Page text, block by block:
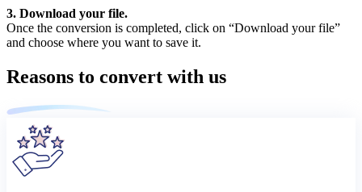
3. Download your file.
Once the conversion is completed, click on “Download your file”
and choose where you want to save it.
Reasons to convert with us